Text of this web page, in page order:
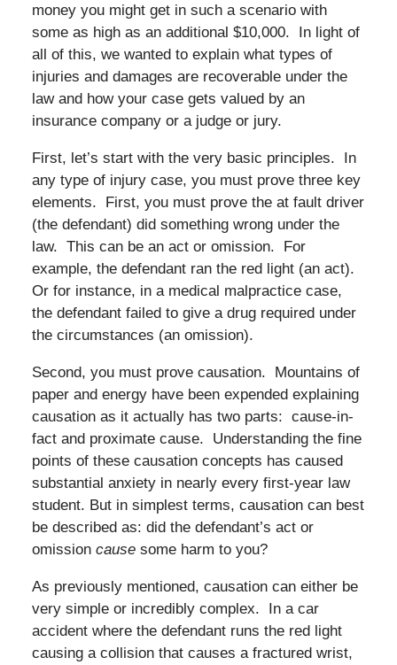
money you might get in such a scenario with
some as high as an additional $10,000. In light of
all of this, we wanted to explain what types of
injuries and damages are recoverable under the
law and how your case gets valued by an
insurance company or a judge or jury.
First, let’s start with the very basic principles. In
any type of injury case, you must prove three key
elements. First, you must prove the at fault driver
(the defendant) did something wrong under the
law. This can be an act or omission. For
example, the defendant ran the red light (an act).
Or for instance, in a medical malpractice case,
the defendant failed to give a drug required under
the circumstances (an omission).
Second, you must prove causation. Mountains of
paper and energy have been expended explaining
causation as it actually has two parts: cause-in-
fact and proximate cause. Understanding the fine
points of these causation concepts has caused
substantial anxiety in nearly every first-year law
student. But in simplest terms, causation can best
be described as: did the defendant’s act or
omission causesome harm to you?
As previously mentioned, causation can either be
very simple or incredibly complex. In a car
accident where the defendant runs the red light
causing a collision that causes a fractured wrist,